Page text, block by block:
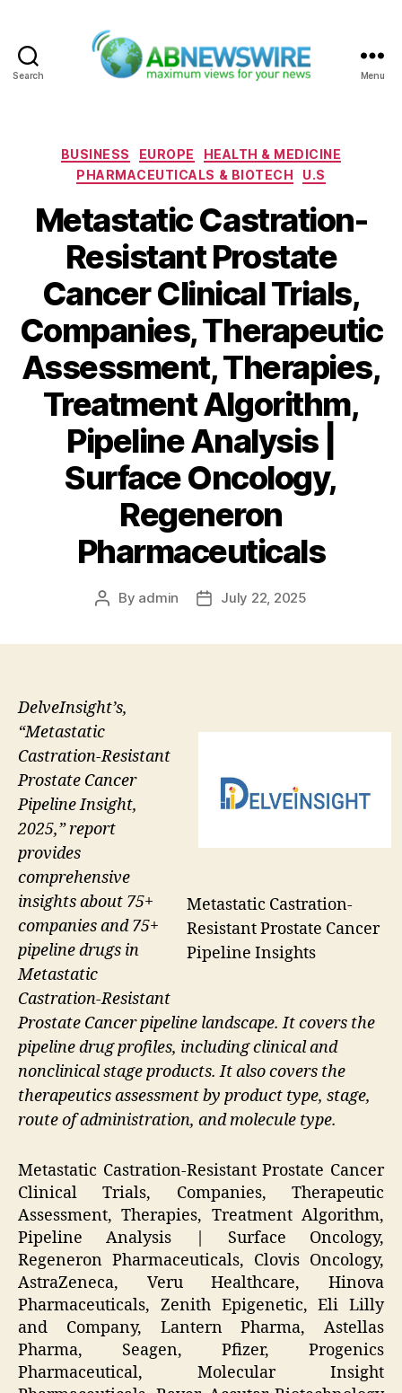
Search Menu
Categories
BUSINESS EUROPE
HEALTH & MEDICINE
PHARMACEUTICALS & BIOTECH
U.S
Metastatic Castration-
Resistant Prostate
Cancer Clinical Trials,
Companies, Therapeutic
Assessment, Therapies,
Treatment Algorithm,
Pipeline Analysis |
Surface Oncology,
Regeneron
Pharmaceuticals
Post
By admin
PostJuly 22, 2025
Metastatic Castration-
Resistant Prostate Cancer
Pipeline Insights
DelveInsight’s,
“Metastatic
Castration-Resistant
Prostate Cancer
Pipeline Insight,
2025,” report
provides
comprehensive
insights about 75+
companies and 75+
pipeline drugs in
Metastatic
Castration-Resistant
Prostate Cancer pipeline landscape. It covers the
pipeline drug profiles, including clinical and
nonclinical stage products. It also covers the
therapeutics assessment by product type, stage,
route of administration, and molecule type.
Metastatic Castration-Resistant Prostate Cancer
Clinical Trials, Companies, Therapeutic
Assessment, Therapies, Treatment Algorithm,
Pipeline Analysis | Surface Oncology,
Regeneron Pharmaceuticals, Clovis Oncology,
AstraZeneca, Veru Healthcare, Hinova
Pharmaceuticals, Zenith Epigenetic, Eli Lilly
and Company, Lantern Pharma, Astellas
Pharma, Seagen, Pfizer, Progenics
Pharmaceutical, Molecular Insight